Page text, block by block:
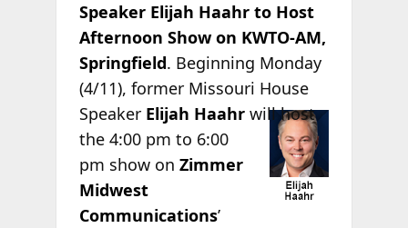
Speaker Elijah Haahr to Host
Afternoon Show on KWTO-AM,
Springfield. Beginning Monday
(4/11), former Missouri House
Speaker Elijah Haahrwill host
the 4:00 pm to 6:00
pm show on Zimmer
Midwest
Communications’